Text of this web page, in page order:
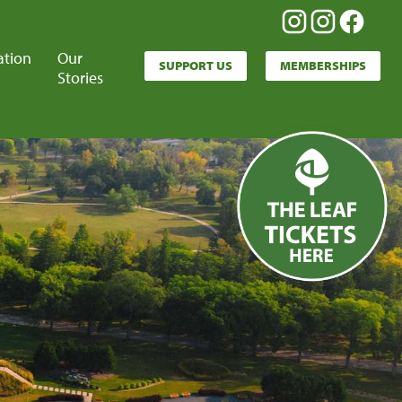
Our
Stories
SUPPORT US MEMBERSHIPS
Tickets